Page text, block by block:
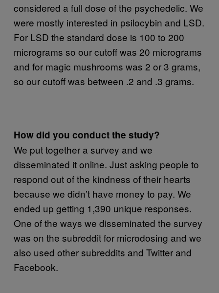
considered a full dose of the psychedelic. We
were mostly interested in psilocybin and LSD.
For LSD the standard dose is 100 to 200
micrograms so our cutoff was 20 micrograms
and for magic mushrooms was 2 or 3 grams,
so our cutoff was between .2 and .3 grams.
How did you conduct the study?
We put together a survey and we
disseminated it online. Just asking people to
respond out of the kindness of their hearts
because we didn’t have money to pay. We
ended up getting 1,390 unique responses.
One of the ways we disseminated the survey
was on the subreddit for microdosing and we
also used other subreddits and Twitter and
Facebook.